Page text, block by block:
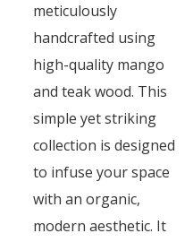
meticulously
handcrafted using
high-quality mango
and teak wood. This
simple yet striking
collection is designed
to infuse your space
with an organic,
modern aesthetic. It